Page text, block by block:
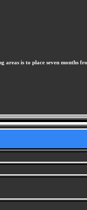
areas is to place seven months